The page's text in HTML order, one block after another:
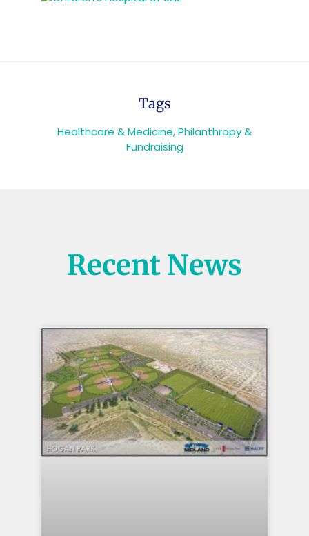
Tags
Healthcare & Medicine,Philanthropy &
Fundraising
Recent News